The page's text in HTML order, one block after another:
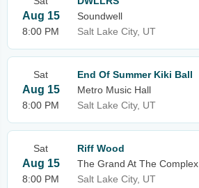
Aug 15
8:00 PM
Soundwell
Salt Lake City, UT
Sat
Aug 15
8:00 PM
End Of Summer Kiki Ball
Metro Music Hall
Salt Lake City, UT
Sat
Aug 15
8:00 PM
Riff Wood
The Grand At The Complex
Salt Lake City, UT